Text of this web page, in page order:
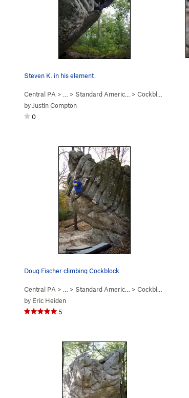
Steven K. in his element.
Central PA > … > Standard Americ… > Cockblock (
by Justin Compton
0
Doug Fischer climbing Cockblock
Central PA > … > Standard Americ… > Cockblock (
by Eric Heiden
5